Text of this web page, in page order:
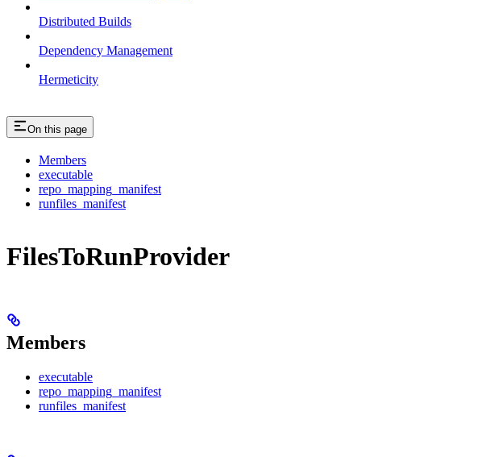
Distributed Builds
Dependency Management
Hermeticity
On this page
Members
executable
repo_mapping_manifest
runfiles_manifest
FilesToRunProvider
Members
executable
repo_mapping_manifest
runfiles_manifest